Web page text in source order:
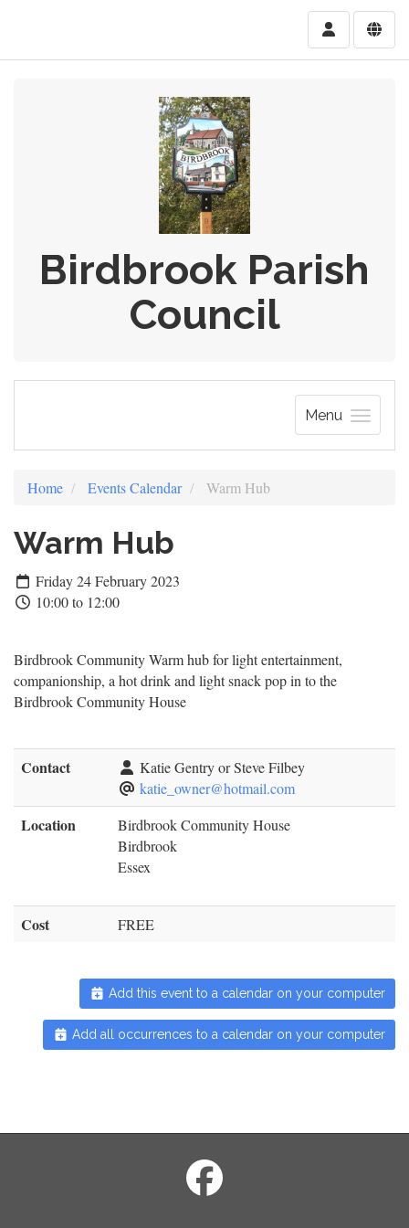
Birdbrook Parish
Council
Menu
Home Events Calendar Warm Hub
Warm Hub
Friday 24 February 2023
10:00 to 12:00
Birdbrook Community Warm hub for light entertainment,
companionship, a hot drink and light snack pop in to the
Birdbrook Community House
Contact
Katie Gentry or Steve Filbey
katie_owner@hotmail.com
Location
Birdbrook Community House
Birdbrook
Essex
Cost FREE
Add this event to a calendar on your computer
Add all occurrences to a calendar on your computer